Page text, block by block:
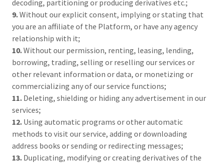
decoding, partitioning or producing derivatives etc.;
9.Without our explicit consent, implying or stating that
you are an affiliate of the Platform, or have any agency
relationship with it;
10.Without our permission, renting, leasing, lending,
borrowing, trading, selling or reselling our services or
other relevant information or data, or monetizing or
commercializing any of our service functions;
11. Deleting, shielding or hiding any advertisement in our
services;
12. Using automatic programs or other automatic
methods to visit our service, adding or downloading
address books or sending or redirecting messages;
13. Duplicating, modifying or creating derivatives of the